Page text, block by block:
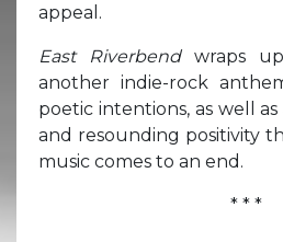
appeal.
East Riverbendwraps
another indie-rock
poetic intentions, as well
and resounding positivity
music comes to an end.
* * *